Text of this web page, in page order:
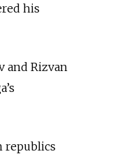
his
and Rizvan
republics